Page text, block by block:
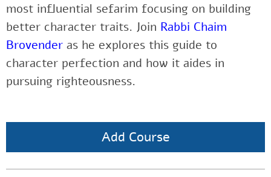
most influential sefarim focusing on building
better character traits. Join Rabbi Chaim
Brovender as he explores this guide to
character perfection and how it aides in
pursuing righteousness.
Add Course